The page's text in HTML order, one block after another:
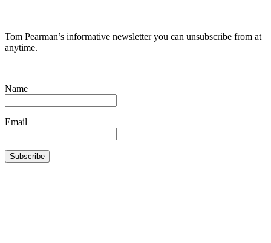
Tom Pearman’s informative newsletter you can unsubscribe from at
anytime.
Name
Email
Subscribe